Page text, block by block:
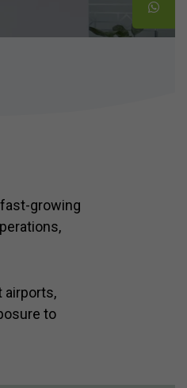
growing
airports,
to